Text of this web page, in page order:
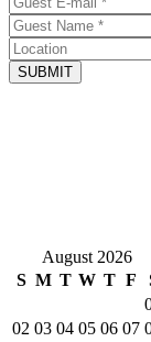
SUBMIT
August 2026
S M T W T F
02 03 04 05 06 07